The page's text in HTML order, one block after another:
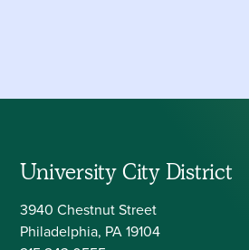
University City District
3940 Chestnut Street
Philadelphia, PA 19104